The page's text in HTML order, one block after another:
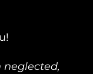
neglected,